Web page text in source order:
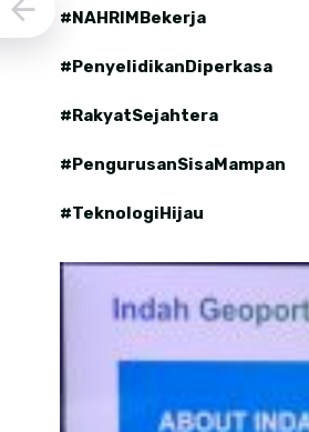
#NAHRIMBekerja
#PenyelidikanDiperkasa
#RakyatSejahtera
#PengurusanSisaMampan
#TeknologiHijau